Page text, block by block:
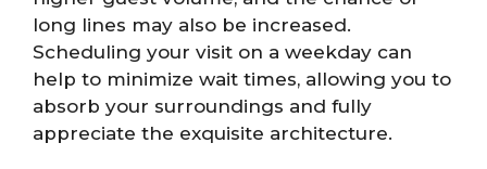
long lines may also be increased.
Scheduling your visit on a weekday can
help to minimize wait times, allowing you to
absorb your surroundings and fully
appreciate the exquisite architecture.